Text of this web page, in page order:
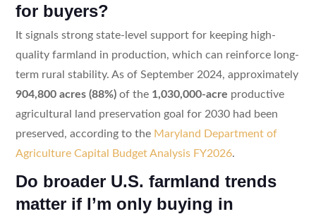
for buyers?
It signals strong state-level support for keeping high-
quality farmland in production, which can reinforce long-
term rural stability. As of September 2024, approximately
904,800 acres (88%)of the 1,030,000-acre productive
agricultural land preservation goal for 2030 had been
preserved, according to the Maryland Department of
Agriculture Capital Budget Analysis FY2026.
Do broader U.S. farmland trends
matter if I’m only buying in